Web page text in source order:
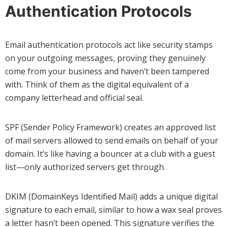
Authentication Protocols
Email authentication protocols act like security stamps
on your outgoing messages, proving they genuinely
come from your business and haven’t been tampered
with. Think of them as the digital equivalent of a
company letterhead and official seal.
SPF (Sender Policy Framework) creates an approved list
of mail servers allowed to send emails on behalf of your
domain. It’s like having a bouncer at a club with a guest
list—only authorized servers get through.
DKIM (DomainKeys Identified Mail) adds a unique digital
signature to each email, similar to how a wax seal proves
a letter hasn’t been opened. This signature verifies the